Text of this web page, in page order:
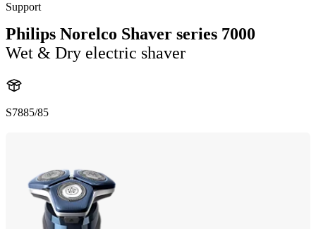
Support
Philips Norelco Shaver series 7000
Wet & Dry electric shaver
S7885/85